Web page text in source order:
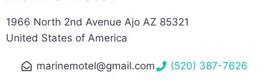
1966 North 2nd Avenue Ajo AZ 85321
United States of America
marinemotel@gmail.com (520) 387-7626